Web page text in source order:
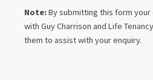
Note: By submitting this form your
with Guy Charrison and Life
them to assist with your enquiry.